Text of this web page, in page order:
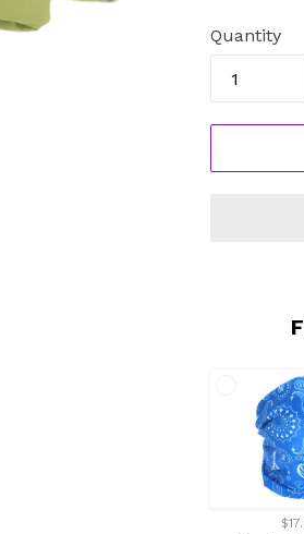
Quantity